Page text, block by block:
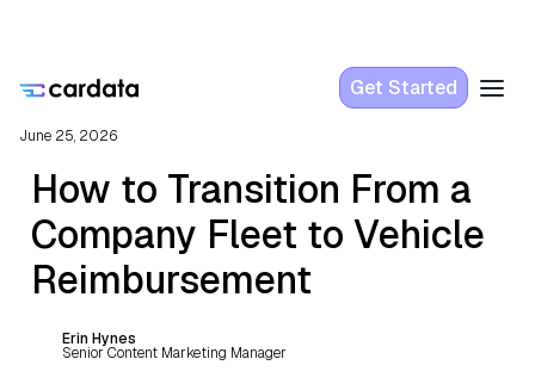
Get Started
June 25, 2026
How to Transition From a
Company Fleet to Vehicle
Reimbursement
Erin Hynes
Senior Content Marketing Manager